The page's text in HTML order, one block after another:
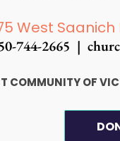
West Saanich
744-2665 |
OF